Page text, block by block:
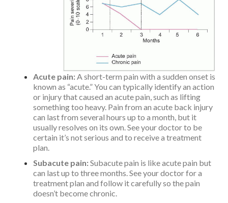
Acute pain:A short-term pain with a sudden onset is
known as “acute.” You can typically identify an action
or injury that caused an acute pain, such as lifting
something too heavy. Pain from an acute back injury
can last from several hours up to a month, but it
usually resolves on its own. See your doctor to be
certain it’s not serious and to receive a treatment
plan.
Subacute pain:Subacute pain is like acute pain but
can last up to three months. See your doctor for a
treatment plan and follow it carefully so the pain
doesn’t become chronic.